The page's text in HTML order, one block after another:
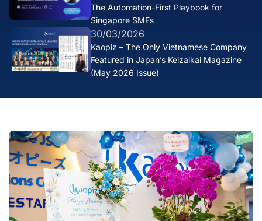
The Automation-First Playbook for
Singapore SMEs
30/03/2026
Kaopiz – The Only Vietnamese Company
Featured in Japan’s Keizaikai Magazine
(May 2026 Issue)